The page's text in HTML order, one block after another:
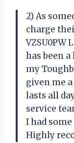
2) As
charge
VZSU0PW
has been
my
given me
lasts all
service
I had
Highly